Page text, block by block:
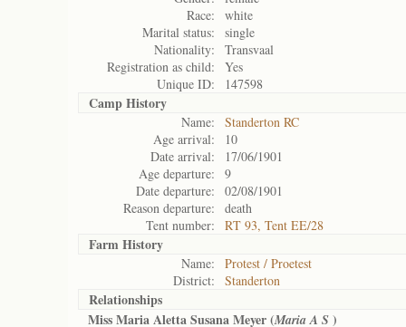
Race:
white
Marital status:
single
Nationality:
Transvaal
Registration as child:
Yes
Unique ID:
147598
Camp History
Name:
Standerton RC
Age arrival:
10
Date arrival:
17/06/1901
Age departure:
9
Date departure:
02/08/1901
Reason departure:
death
Tent number:
RT 93, Tent EE/28
Farm History
Name:
Protest / Proetest
District:
Standerton
Relationships
Miss Maria Aletta Susana Meyer (Maria A S )